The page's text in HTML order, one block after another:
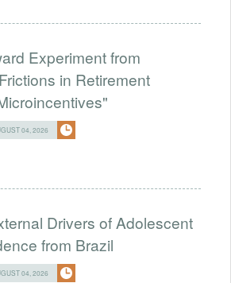
Experiment from
in Retirement
04, 2026
Drivers of Adolescent
from Brazil
04, 2026